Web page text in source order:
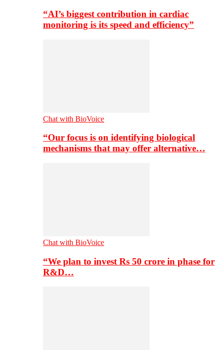
“AI’s biggest contribution in cardiac
monitoring is its speed and efficiency”
Chat with BioVoice
“Our focus is on identifying biological
mechanisms that may offer alternative…
Chat with BioVoice
“We plan to invest Rs 50 crore in phase for
R&D…